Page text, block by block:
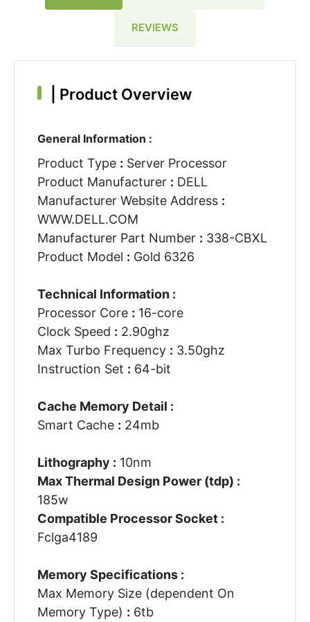
REVIEWS
Product Overview
General Information :
Product Type : Server Processor
Product Manufacturer : DELL
Manufacturer Website Address :
WWW.DELL.COM
Manufacturer Part Number : 338-CBXL
Product Model : Gold 6326
Technical Information :
Processor Core : 16-core
Clock Speed : 2.90ghz
Max Turbo Frequency : 3.50ghz
Instruction Set : 64-bit
Cache Memory Detail :
Smart Cache : 24mb
Lithography : 10nm
Max Thermal Design Power (tdp) :
185w
Compatible Processor Socket :
Fclga4189
Memory Specifications :
Max Memory Size (dependent On
Memory Type) : 6tb